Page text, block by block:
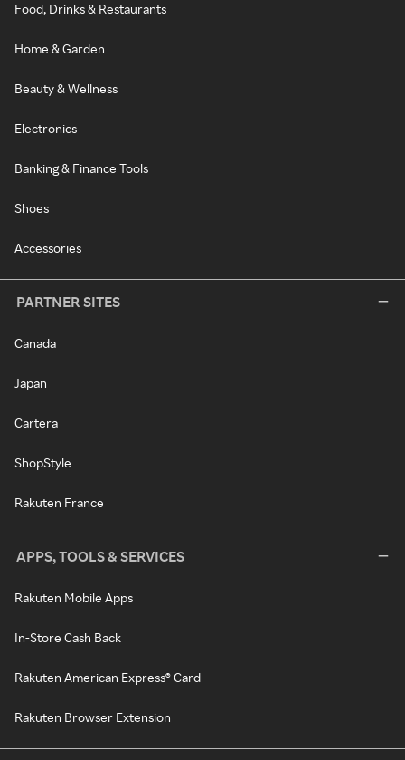
Food, Drinks & Restaurants
Home & Garden
Beauty & Wellness
Electronics
Banking & Finance Tools
Shoes
Accessories
PARTNER SITES
Canada
Japan
Cartera
ShopStyle
Rakuten France
APPS, TOOLS & SERVICES
Rakuten Mobile Apps
In-Store Cash Back
Rakuten American Express® Card
Rakuten Browser Extension